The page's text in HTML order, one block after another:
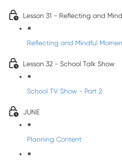
Lesson 31 - Reflecting and
Reflecting and Mindful
Lesson 32 - School Talk Show
School TV Show - Part 2
JUNE
Planning Content